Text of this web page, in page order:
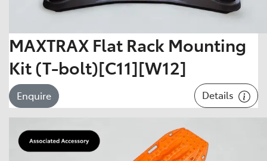
MAXTRAX Flat Rack Mounting
Kit (T-bolt)[C11][W12]
Enquire Details